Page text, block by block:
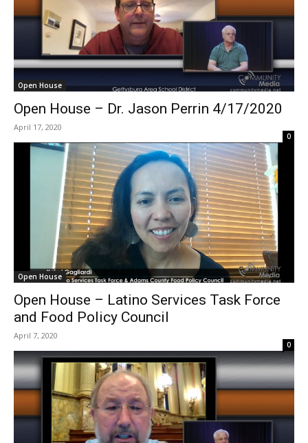
Open House
Open House – Dr. Jason Perrin 4/17/2020
April 17, 2020
0
Open House
Open House – Latino Services Task Force
and Food Policy Council
April 7, 2020
0